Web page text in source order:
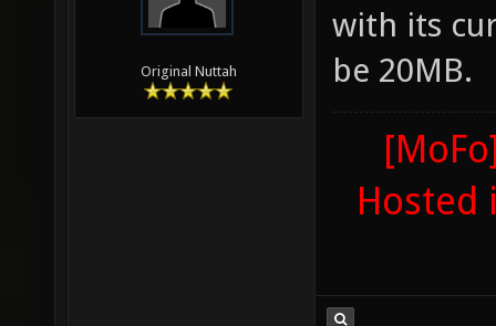
Original Nuttah
with its
be 20MB.
Hosted